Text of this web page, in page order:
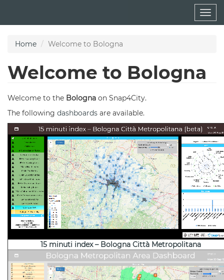
main
Home Welcome to Bologna
Welcome to Bologna
Welcome to the Bologna on Snap4City.
The following dashboards are available.
15 minuti index – Bologna Città Metropolitana